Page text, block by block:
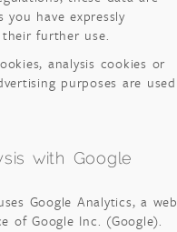
you have expressly
further use.
analysis cookies or
purposes are used
with Google
Google Analytics, a web
of Google Inc. (Google).